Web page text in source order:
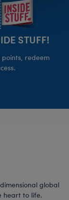
STUFF!
points, redeem
global
heart to life.